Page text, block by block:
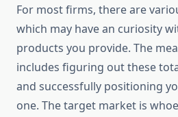
For most firms, there are
which may have an curiosity
products you provide. The
includes figuring out these
and successfully positioning
one. The target market is